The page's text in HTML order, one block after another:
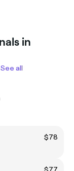
in
See all
$78
$77